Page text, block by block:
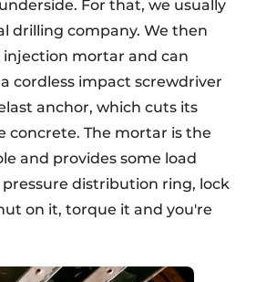
For that, we usually
drilling company. We then
injection mortar and can
cordless impact screwdriver
anchor, which cuts its
concrete. The mortar is the
and provides some load
distribution ring, lock
on it, torque it and you're